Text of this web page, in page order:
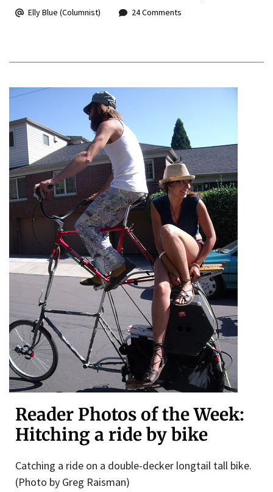
Elly Blue (Columnist)
24 Comments
Reader Photos of the Week:
Hitching a ride by bike
Catching a ride on a double-decker longtail tall bike.
(Photo by Greg Raisman)